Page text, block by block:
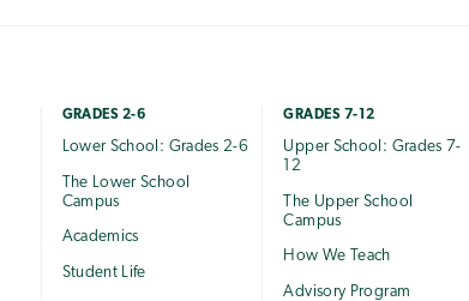
GRADES 2-6
Lower School: Grades 2-6
The Lower School
Campus
Academics
Student Life
GRADES 7-12
Upper School: Grades 7-
12
The Upper School
Campus
How We Teach
Advisory Program